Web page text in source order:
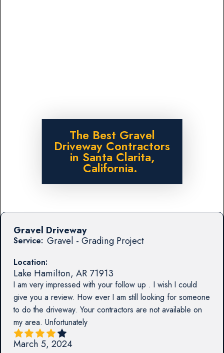
The Best Gravel
Driveway Contractors
in Santa Clarita,
California.
Service: Gravel - Grading Project
Location:
Lake Hamilton, AR 71913
I am very impressed with your follow up . I wish I could
give you a review. How ever I am still looking for someone
to do the driveway. Your contractors are not available on
my area. Unfortunately
Gravel Driveway
March 5, 2024